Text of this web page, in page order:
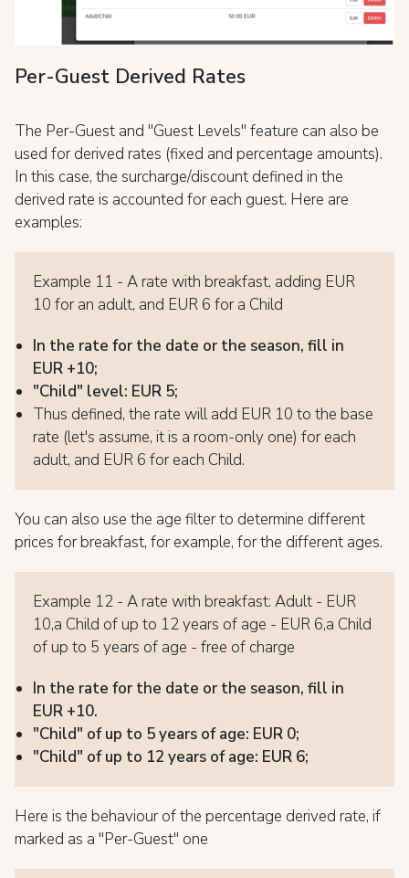
Per-Guest Derived Rates
The Per-Guest and "Guest Levels" feature can also be
used for derived rates (fixed and percentage amounts).
In this case, the surcharge/discount defined in the
derived rate is accounted for each guest. Here are
examples:
Example 11 - A rate with breakfast, adding EUR
10 for an adult, and EUR 6 for a Child
In the rate for the date or the season, fill in
EUR +10;
"Child" level: EUR 5;
Thus defined, the rate will add EUR 10 to the base
rate (let's assume, it is a room-only one) for each
adult, and EUR 6 for each Child.
You can also use the age filter to determine different
prices for breakfast, for example, for the different ages.
Example 12 - A rate with breakfast: Adult - EUR
10,a Child of up to 12 years of age - EUR 6,a Child
of up to 5 years of age - free of charge
In the rate for the date or the season, fill in
EUR +10.
"Child" of up to 5 years of age: EUR 0;
"Child" of up to 12 years of age: EUR 6;
Here is the behaviour of the percentage derived rate, if
marked as a "Per-Guest" one